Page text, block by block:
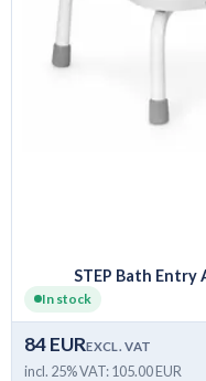
STEP Bath Entry
In stock
84 EUREXCL. VAT
incl. 25% VAT: 105.00 EUR